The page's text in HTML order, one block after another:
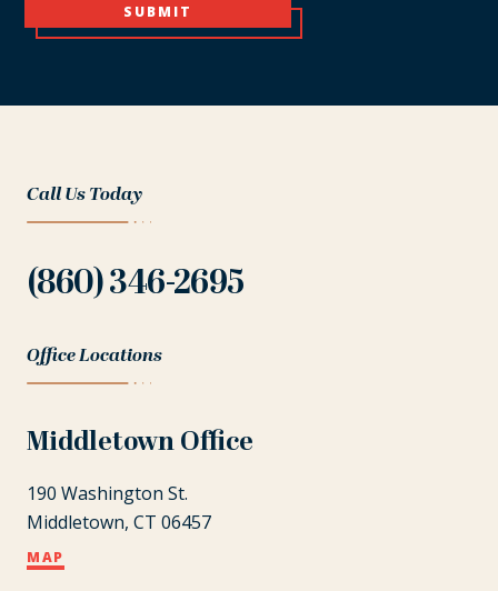
SUBMIT
Call Us Today
(860) 346-2695
Office Locations
Middletown Office
190 Washington St.
Middletown, CT 06457
MAP